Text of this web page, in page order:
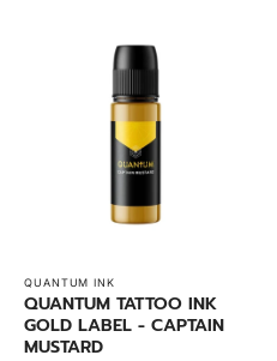
QUANTUM INK
QUANTUM TATTOO INK
GOLD LABEL - CAPTAIN
MUSTARD